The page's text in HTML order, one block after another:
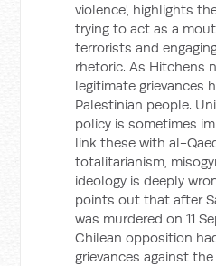
violence', highlights
trying to act as a
terrorists and
rhetoric. As Hitchens
legitimate grievances
Palestinian people.
policy is sometimes
link these with al-
totalitarianism,
ideology is deeply
points out that after
was murdered on 11
Chilean opposition
grievances against